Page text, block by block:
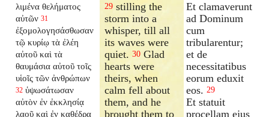
λιμένα θελήματος
αὐτῶν 31
ἐξομολογησάσθωσαν
τῷ κυρίῳ τὰ ἐλέη
αὐτοῦ καὶ τὰ
θαυμάσια αὐτοῦ τοῖς
υἱοῖς τῶν ἀνθρώπων
32 ὑψωσάτωσαν
αὐτὸν ἐν ἐκκλησίᾳ
λαοῦ καὶ ἐν καθέδρᾳ
29 stilling the
storm into a
whisper, till all
its waves were
quiet.30 Glad
hearts were
theirs, when
calm fell about
them, and he
brought them to
Et clamaverunt
ad Dominum
cum
tribularentur;
et de
necessitatibus
eorum eduxit
eos. 29
Et statuit
procellam ejus